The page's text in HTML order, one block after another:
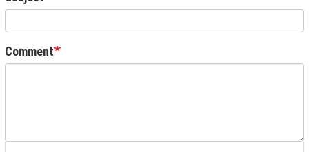
Comment